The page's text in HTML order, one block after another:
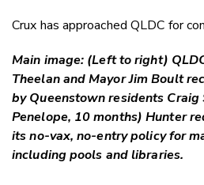
Crux has approached QLDC for
Main image: (Left to right)
Theelan and Mayor Jim Boult
by Queenstown residents
Penelope, 10 months) Hunter
its no-vax, no-entry policy for
including pools and libraries.